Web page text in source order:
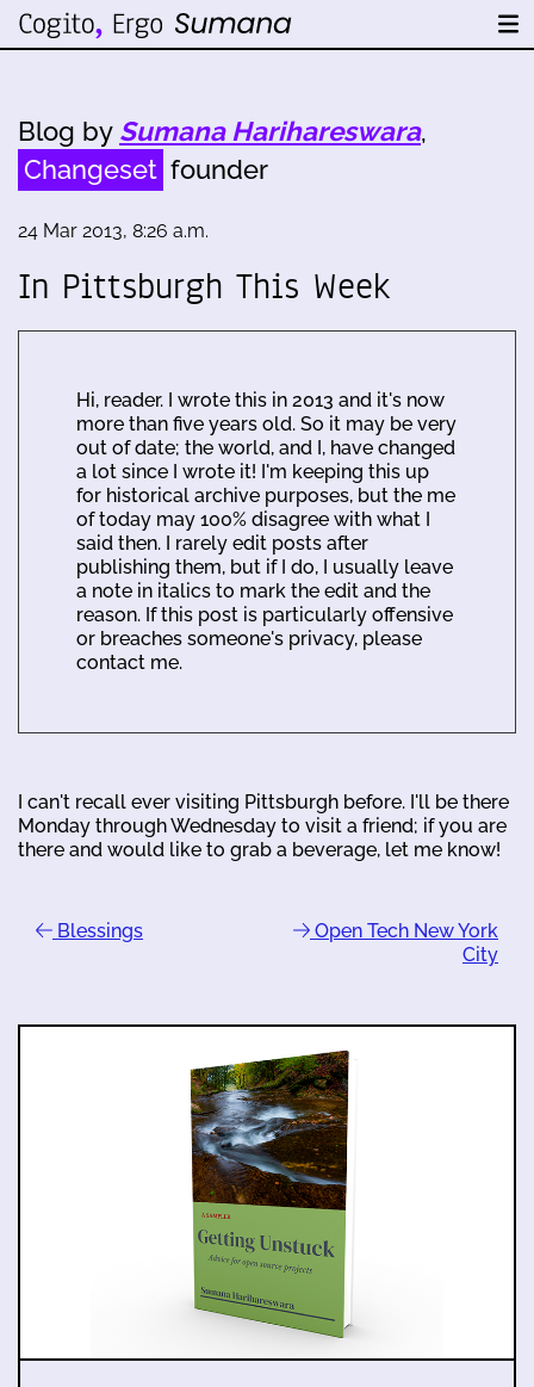
Blog by Sumana Harihareswara,
Changeset founder
24 Mar 2013, 8:26 a.m.
In Pittsburgh This Week
Hi, reader. I wrote this in 2013 and it's now
more than five years old. So it may be very
out of date; the world, and I, have changed
a lot since I wrote it! I'm keeping this up
for historical archive purposes, but the me
of today may 100% disagree with what I
said then. I rarely edit posts after
publishing them, but if I do, I usually leave
a note in italics to mark the edit and the
reason. If this post is particularly offensive
or breaches someone's privacy, please
contact me.
I can't recall ever visiting Pittsburgh before. I'll be there
Monday through Wednesday to visit a friend; if you are
there and would like to grab a beverage, let me know!
Blessings
Open Tech New York
City